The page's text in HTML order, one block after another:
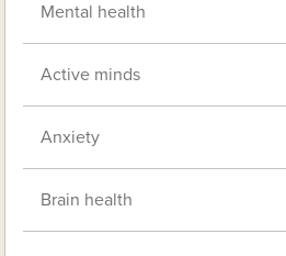
Mental health
Active minds
Anxiety
Brain health